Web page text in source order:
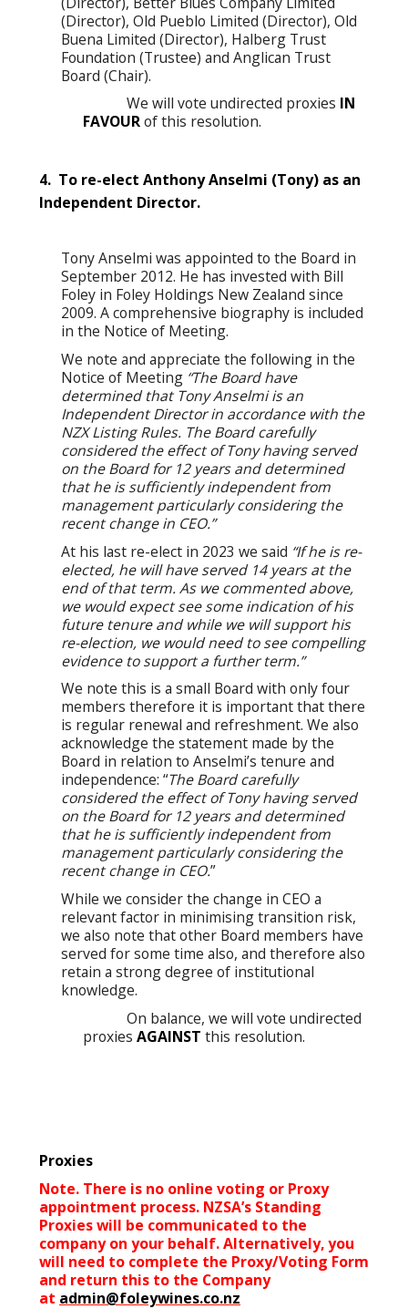
(Director), Old Pueblo Limited (Director), Old
Buena Limited (Director), Halberg Trust
Foundation (Trustee) and Anglican Trust
Board (Chair).
We will vote undirected proxies IN
FAVOURof this resolution.
4. To re-elect Anthony Anselmi (Tony) as an
Independent Director.
Tony Anselmi was appointed to the Board in
September 2012. He has invested with Bill
Foley in Foley Holdings New Zealand since
2009. A comprehensive biography is included
in the Notice of Meeting.
We note and appreciate the following in the
Notice of Meeting “The Board have
determined that Tony Anselmi is an
Independent Director in accordance with the
NZX Listing Rules. The Board carefully
considered the effect of Tony having served
on the Board for 12 years and determined
that he is sufficiently independent from
management particularly considering the
recent change in CEO.”
At his last re-elect in 2023 we said “If he is re-
elected, he will have served 14 years at the
end of that term. As we commented above,
we would expect see some indication of his
future tenure and while we will support his
re-election, we would need to see compelling
evidence to support a further term.”
We note this is a small Board with only four
members therefore it is important that there
is regular renewal and refreshment. We also
acknowledge the statement made by the
Board in relation to Anselmi’s tenure and
independence: “The Board carefully
considered the effect of Tony having served
on the Board for 12 years and determined
that he is sufficiently independent from
management particularly considering the
recent change in CEO.”
While we consider the change in CEO a
relevant factor in minimising transition risk,
we also note that other Board members have
served for some time also, and therefore also
retain a strong degree of institutional
knowledge.
On balance, we will vote undirected
proxies AGAINST this resolution.
Proxies
Note. There is no online voting or Proxy
appointment process. NZSA’s Standing
Proxies will be communicated to the
company on your behalf. Alternatively, you
will need to complete the Proxy/Voting Form
and return this to the Company
at admin@foleywines.co.nz